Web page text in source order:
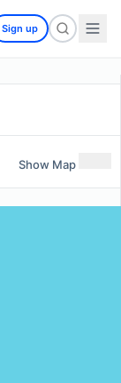
Sign up
Show Map